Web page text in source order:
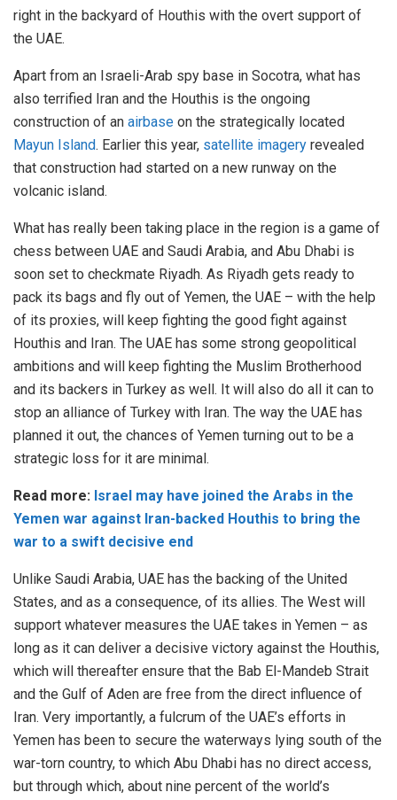
right in the backyard of Houthis with the overt support of
the UAE.
Apart from an Israeli-Arab spy base in Socotra, what has
also terrified Iran and the Houthis is the ongoing
construction of an airbase on the strategically located
Mayun Island. Earlier this year, satellite imagery revealed
that construction had started on a new runway on the
volcanic island.
What has really been taking place in the region is a game of
chess between UAE and Saudi Arabia, and Abu Dhabi is
soon set to checkmate Riyadh. As Riyadh gets ready to
pack its bags and fly out of Yemen, the UAE – with the help
of its proxies, will keep fighting the good fight against
Houthis and Iran. The UAE has some strong geopolitical
ambitions and will keep fighting the Muslim Brotherhood
and its backers in Turkey as well. It will also do all it can to
stop an alliance of Turkey with Iran. The way the UAE has
planned it out, the chances of Yemen turning out to be a
strategic loss for it are minimal.
Read more: Israel may have joined the Arabs in the
Yemen war against Iran-backed Houthis to bring the
war to a swift decisive end
Unlike Saudi Arabia, UAE has the backing of the United
States, and as a consequence, of its allies. The West will
support whatever measures the UAE takes in Yemen – as
long as it can deliver a decisive victory against the Houthis,
which will thereafter ensure that the Bab El-Mandeb Strait
and the Gulf of Aden are free from the direct influence of
Iran. Very importantly, a fulcrum of the UAE’s efforts in
Yemen has been to secure the waterways lying south of the
war-torn country, to which Abu Dhabi has no direct access,
but through which, about nine percent of the world’s